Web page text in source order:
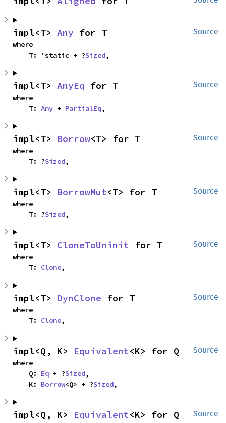
Source
impl<T> Any for T
where
    T: 'static + ?
Sized,
Source
impl<T> AnyEq for T
where
    T:
Any + PartialEq,
Source
impl<T> Borrow<T> for T
where
    T: ?
Sized,
Source
impl<T> BorrowMut<T> for T
where
    T: ?
Sized,
Source
impl<T> CloneToUninit for T
where
    T:
Clone,
Source
impl<T> DynClone for T
where
    T:
Clone,
Source
impl<Q, K> Equivalent<K> for Q
where
    Q:
Eq + ?Sized,
    K:
Borrow<Q> + ?Sized,
Source
impl<Q, K> Equivalent<K> for Q